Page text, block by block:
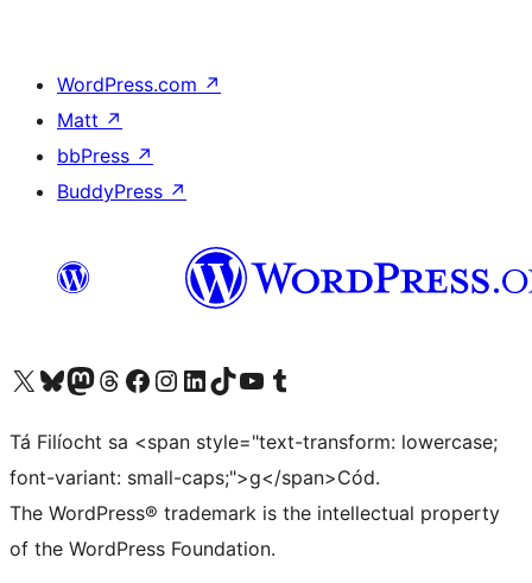
WordPress.com ↗
Matt ↗
bbPress ↗
BuddyPress ↗
Visit our X (formerly Twitter) account
Visit our Bluesky account
Visit our Mastodon account
Visit our Threads account
Visit our Facebook page
Visit our Instagram account
Visit our LinkedIn account
Visit our TikTok account
Visit our YouTube channel
Visit our Tumblr account
Tá Filíocht sa <span style="text-transform: lowercase;
font-variant: small-caps;">g</span>Cód.
The WordPress® trademark is the intellectual property
of the WordPress Foundation.